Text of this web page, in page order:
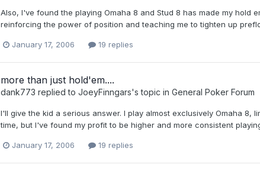
Also, I've found the playing Omaha 8 and Stud 8 has made my hold
reinforcing the power of position and teaching me to tighten up
January 17, 2006 19 replies
more than just hold'em....
dank773 replied to JoeyFinngars's topic in General Poker Forum
I'll give the kid a serious answer. I play almost exclusively Omaha 8,
time, but I've found my profit to be higher and more consistent
January 17, 2006 19 replies